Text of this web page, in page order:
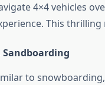
4×4 vehicles
This
Sandboarding
to